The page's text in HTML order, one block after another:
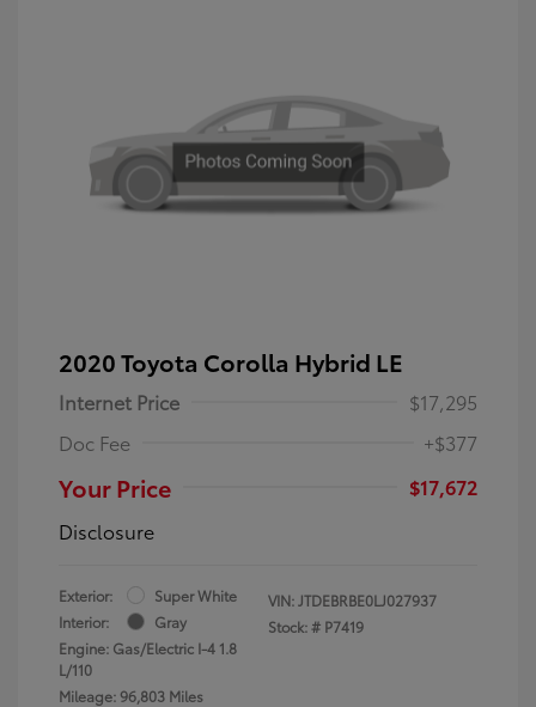
2020 Toyota Corolla Hybrid LE
Internet Price
$17,295
Doc Fee
+$377
Your Price
$17,672
Disclosure
Exterior:
Super White
Interior:
Gray
Engine: Gas/Electric I-4 1.8
L/110
Mileage: 96,803 Miles
VIN:JTDEBRBE0LJ027937
Stock: # P7419